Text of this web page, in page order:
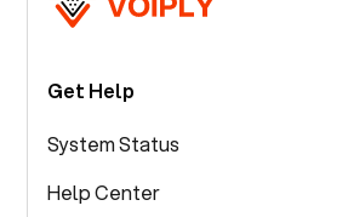
Get Help
System Status
Help Center